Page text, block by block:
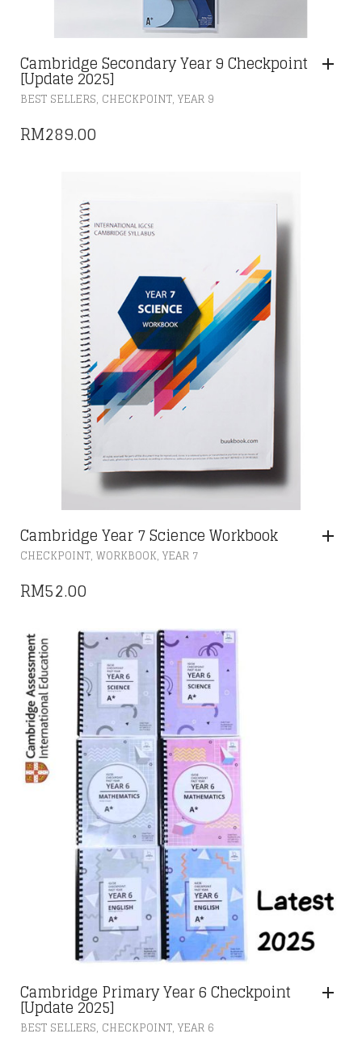
Cambridge Secondary Year 9 Checkpoint
[Update 2025]
BEST SELLERS, CHECKPOINT, YEAR 9
RM289.00
Cambridge Year 7 Science Workbook
CHECKPOINT, WORKBOOK, YEAR 7
RM52.00
Cambridge Primary Year 6 Checkpoint
[Update 2025]
BEST SELLERS, CHECKPOINT, YEAR 6